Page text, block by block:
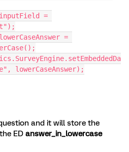
lowerCaseAnswer);
and it will store the
ED answer_in_lowercase